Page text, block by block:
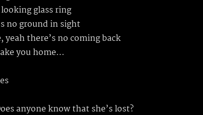
glass ring
no ground in sight
there’s no coming back
you home…
anyone know that she’s lost?